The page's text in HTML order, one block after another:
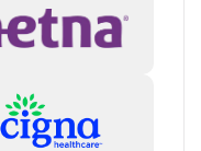
connect to care via
provides same-day virtual
to their preferred
up within seven days